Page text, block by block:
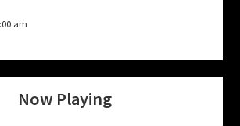
am
Now Playing